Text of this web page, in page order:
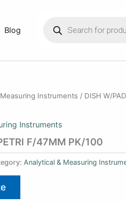
Blog
search
Instruments / DISH W/
Instruments
F/47MM PK/100
Analytical & Measuring